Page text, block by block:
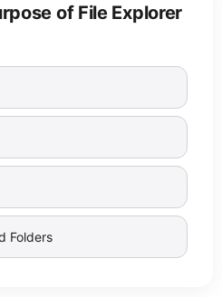
of File Explorer
Folders